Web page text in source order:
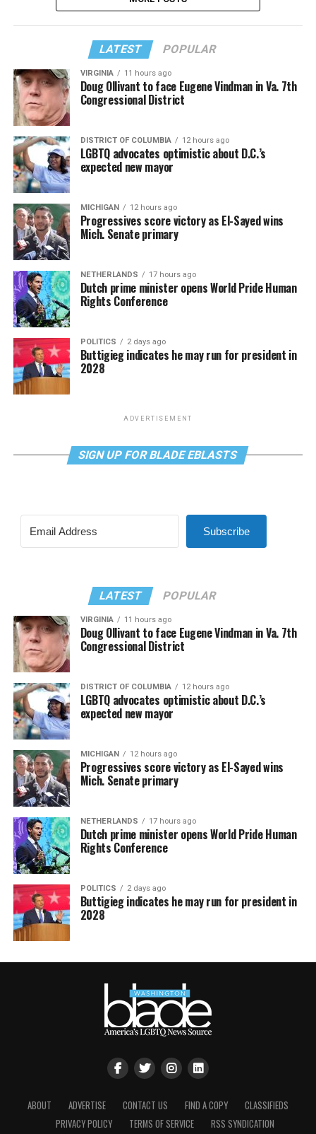
LATEST POPULAR
VIRGINIA 11 hours ago
Doug Ollivant to face Eugene Vindman in Va. 7th
Congressional District
DISTRICT OF COLUMBIA 12 hours ago
LGBTQ advocates optimistic about D.C.’s
expected new mayor
MICHIGAN 12 hours ago
Progressives score victory as El-Sayed wins
Mich. Senate primary
NETHERLANDS 17 hours ago
Dutch prime minister opens World Pride Human
Rights Conference
POLITICS 2 days ago
Buttigieg indicates he may run for president in
2028
ADVERTISEMENT
SIGN UP FOR BLADE EBLASTS
Subscribe
LATEST POPULAR
VIRGINIA 11 hours ago
Doug Ollivant to face Eugene Vindman in Va. 7th
Congressional District
DISTRICT OF COLUMBIA 12 hours ago
LGBTQ advocates optimistic about D.C.’s
expected new mayor
MICHIGAN 12 hours ago
Progressives score victory as El-Sayed wins
Mich. Senate primary
NETHERLANDS 17 hours ago
Dutch prime minister opens World Pride Human
Rights Conference
POLITICS 2 days ago
Buttigieg indicates he may run for president in
2028
ABOUT ADVERTISE CONTACT US FIND A COPY
CLASSIFIEDS
PRIVACY POLICY
TERMS OF SERVICE RSS SYNDICATION